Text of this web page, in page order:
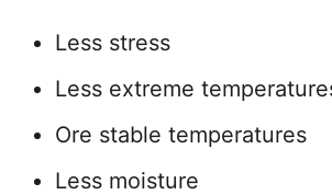
Less stress
Less extreme
Ore stable temperatures
Less moisture